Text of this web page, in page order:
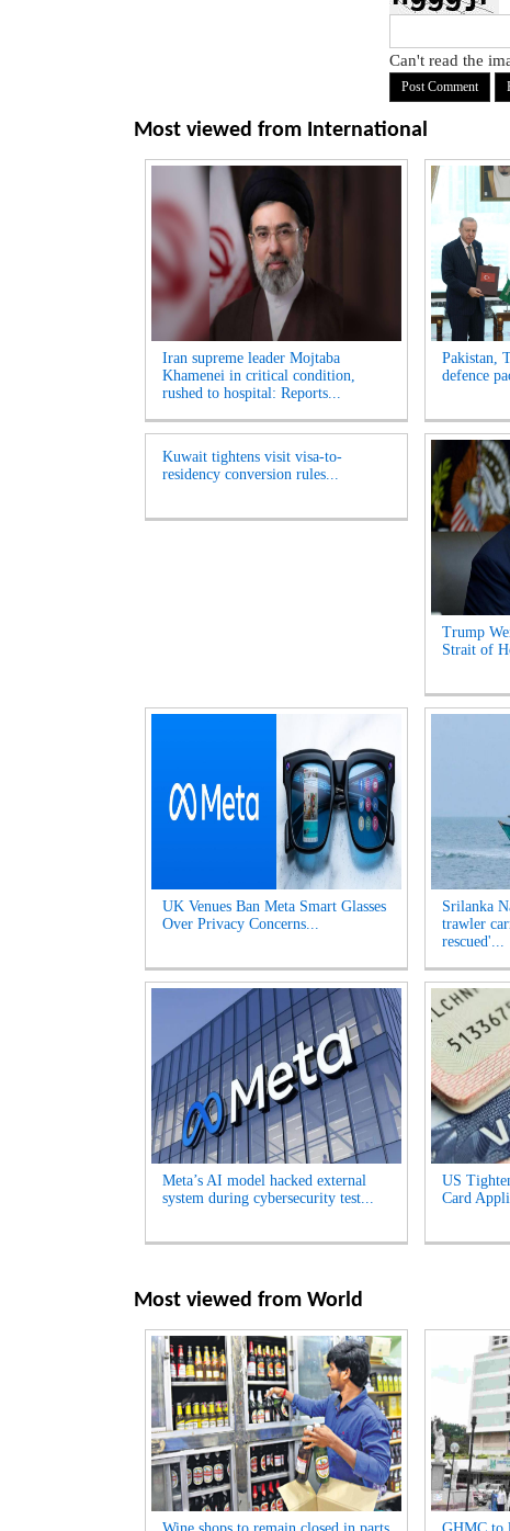
Can't read the
Most viewed from International
Iran supreme leader Mojtaba
Khamenei in critical condition,
rushed to hospital: Reports...
Pakistan,
defence
Kuwait tightens visit visa-to-
residency conversion rules...
Trump
Strait of
UK Venues Ban Meta Smart Glasses
Over Privacy Concerns...
Srilanka
trawler
rescued'...
Meta’s AI model hacked external
system during cybersecurity test...
US
Card
Most viewed from World